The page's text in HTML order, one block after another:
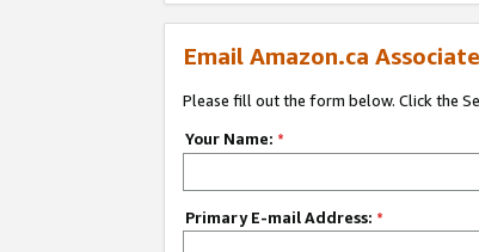
Email Amazon.ca
Please fill out the form below. Click the
Your Name: *
Primary E-mail Address: *